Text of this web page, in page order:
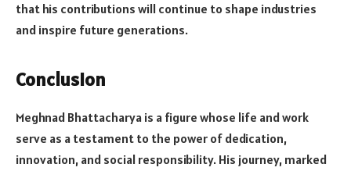
that his contributions will continue to shape industries
and inspire future generations.
Conclusion
Meghnad Bhattacharya is a figure whose life and work
serve as a testament to the power of dedication,
innovation, and social responsibility. His journey, marked